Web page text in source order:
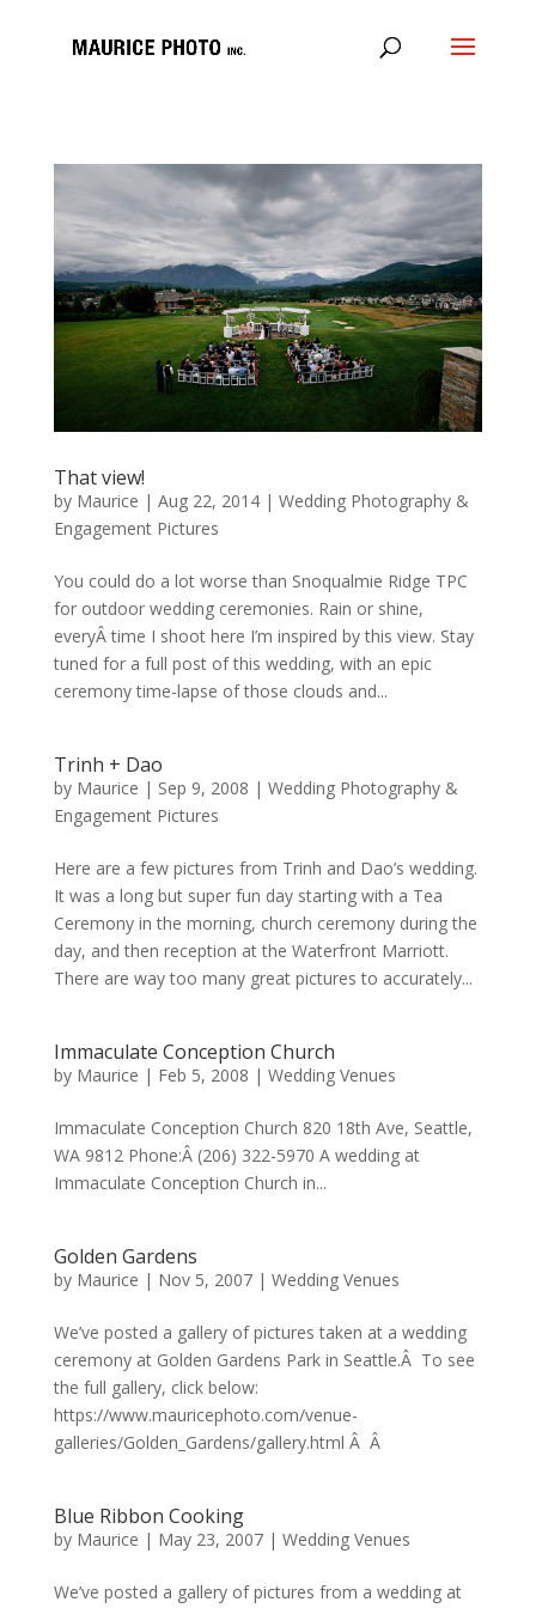
That view!
by Maurice | Aug 22, 2014| Wedding Photography &
Engagement Pictures
You could do a lot worse than Snoqualmie Ridge TPC
for outdoor wedding ceremonies. Rain or shine,
everyÂ time I shoot here I’m inspired by this view. Stay
tuned for a full post of this wedding, with an epic
ceremony time-lapse of those clouds and...
Trinh + Dao
by Maurice | Sep 9, 2008 | Wedding Photography &
Engagement Pictures
Here are a few pictures from Trinh and Dao’s wedding.
It was a long but super fun day starting with a Tea
Ceremony in the morning, church ceremony during the
day, and then reception at the Waterfront Marriott.
There are way too many great pictures to accurately...
Immaculate Conception Church
by Maurice | Feb 5, 2008 | Wedding Venues
Immaculate Conception Church 820 18th Ave, Seattle,
WA 9812 Phone:Â (206) 322-5970 A wedding at
Immaculate Conception Church in...
Golden Gardens
by Maurice | Nov 5, 2007| Wedding Venues
We’ve posted a gallery of pictures taken at a wedding
ceremony at Golden Gardens Park in Seattle.Â To see
the full gallery, click below:
https://www.mauricephoto.com/venue-
galleries/Golden_Gardens/gallery.html Â Â
Blue Ribbon Cooking
by Maurice | May 23, 2007| Wedding Venues
We’ve posted a gallery of pictures from a wedding at